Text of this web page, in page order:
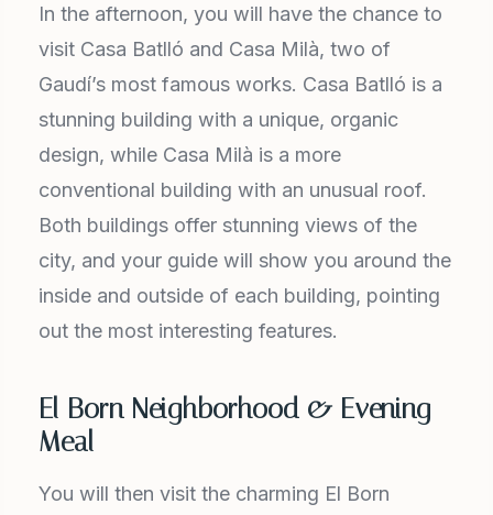
In the afternoon, you will have the chance to
visit Casa Batlló and Casa Milà, two of
Gaudí’s most famous works. Casa Batlló is a
stunning building with a unique, organic
design, while Casa Milà is a more
conventional building with an unusual roof.
Both buildings offer stunning views of the
city, and your guide will show you around the
inside and outside of each building, pointing
out the most interesting features.
El Born Neighborhood & Evening
Meal
You will then visit the charming El Born